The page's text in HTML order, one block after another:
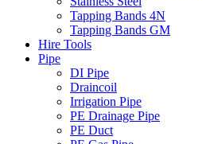
Tapping Bands 4N
Tapping Bands GM
Hire Tools
Pipe
DI Pipe
Draincoil
Irrigation Pipe
PE Drainage Pipe
PE Duct